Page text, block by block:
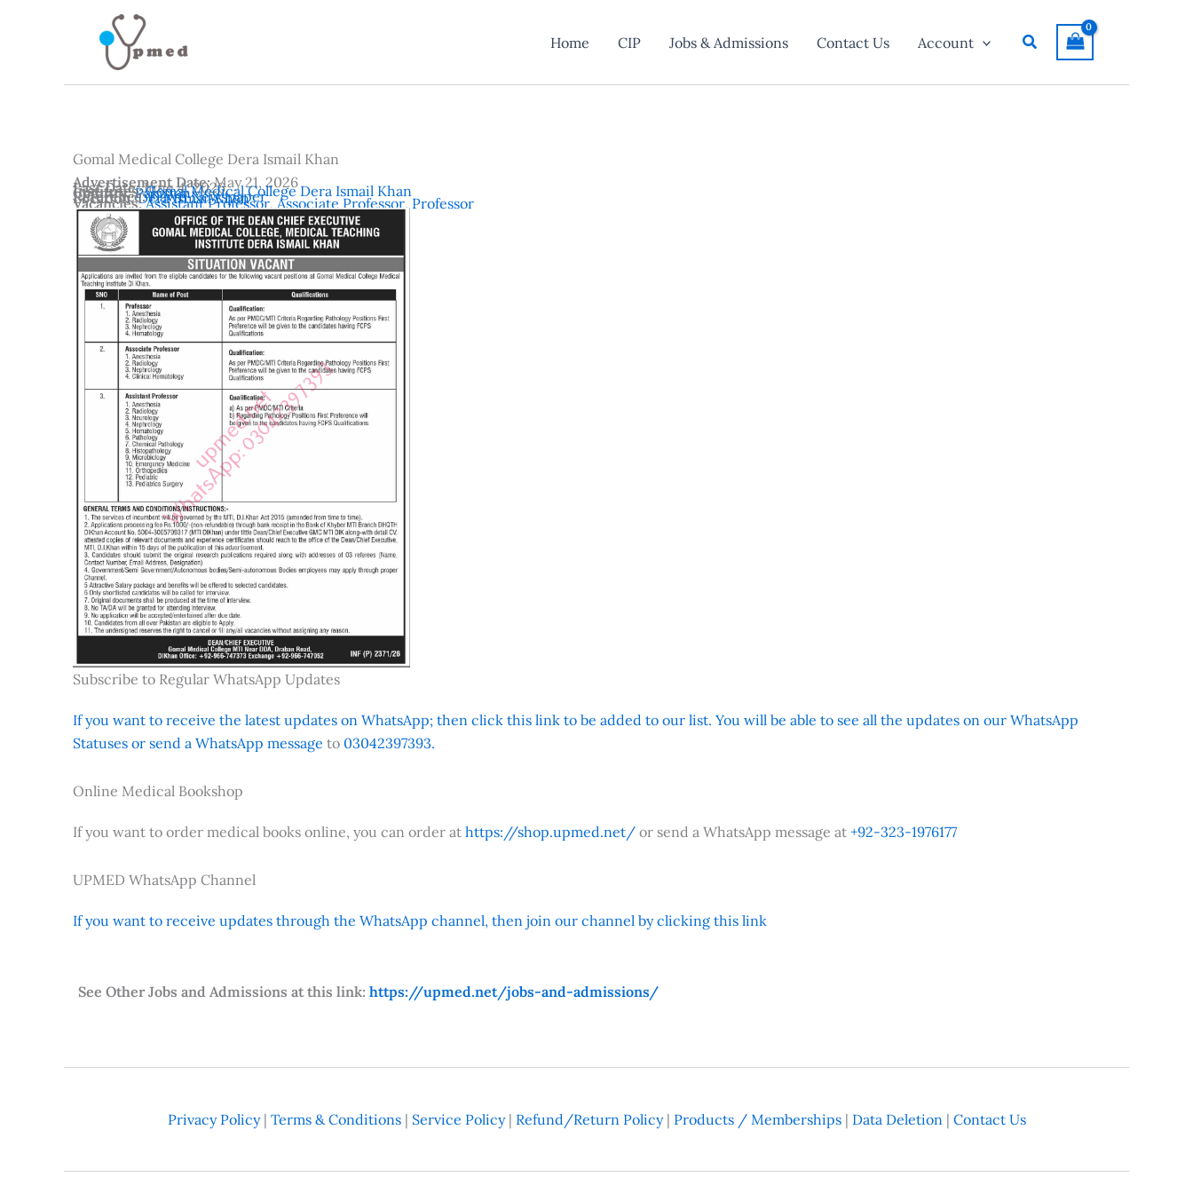
Home CIP Jobs & Admissions Contact Us Account Search
Gomal Medical College Dera Ismail Khan
Advertisement Date:May 21, 2026
Last Date:June 4, 2026
Country:Pakistan
Location:Dera Ismail Khan
Vacancies:Assistant Professor, Associate Professor, Professor
Institutes:Gomal Medical College Dera Ismail Khan
Reference:Dawn Newspaper
Subscribe to Regular WhatsApp Updates
If you want to receive the latest updates on WhatsApp; then click this link to be added to our list. You will be able to see all the updates on our WhatsApp
Statuses or send a WhatsApp message to 03042397393.
Online Medical Bookshop
If you want to order medical books online, you can order at https://shop.upmed.net/ or send a WhatsApp message at +92-323-1976177
UPMED WhatsApp Channel
If you want to receive updates through the WhatsApp channel, then join our channel by clicking this link
See Other Jobs and Admissions at this link: https://upmed.net/jobs-and-admissions/
Privacy Policy| Terms & Conditions| Service Policy| Refund/Return Policy| Products / Memberships| Data Deletion| Contact Us